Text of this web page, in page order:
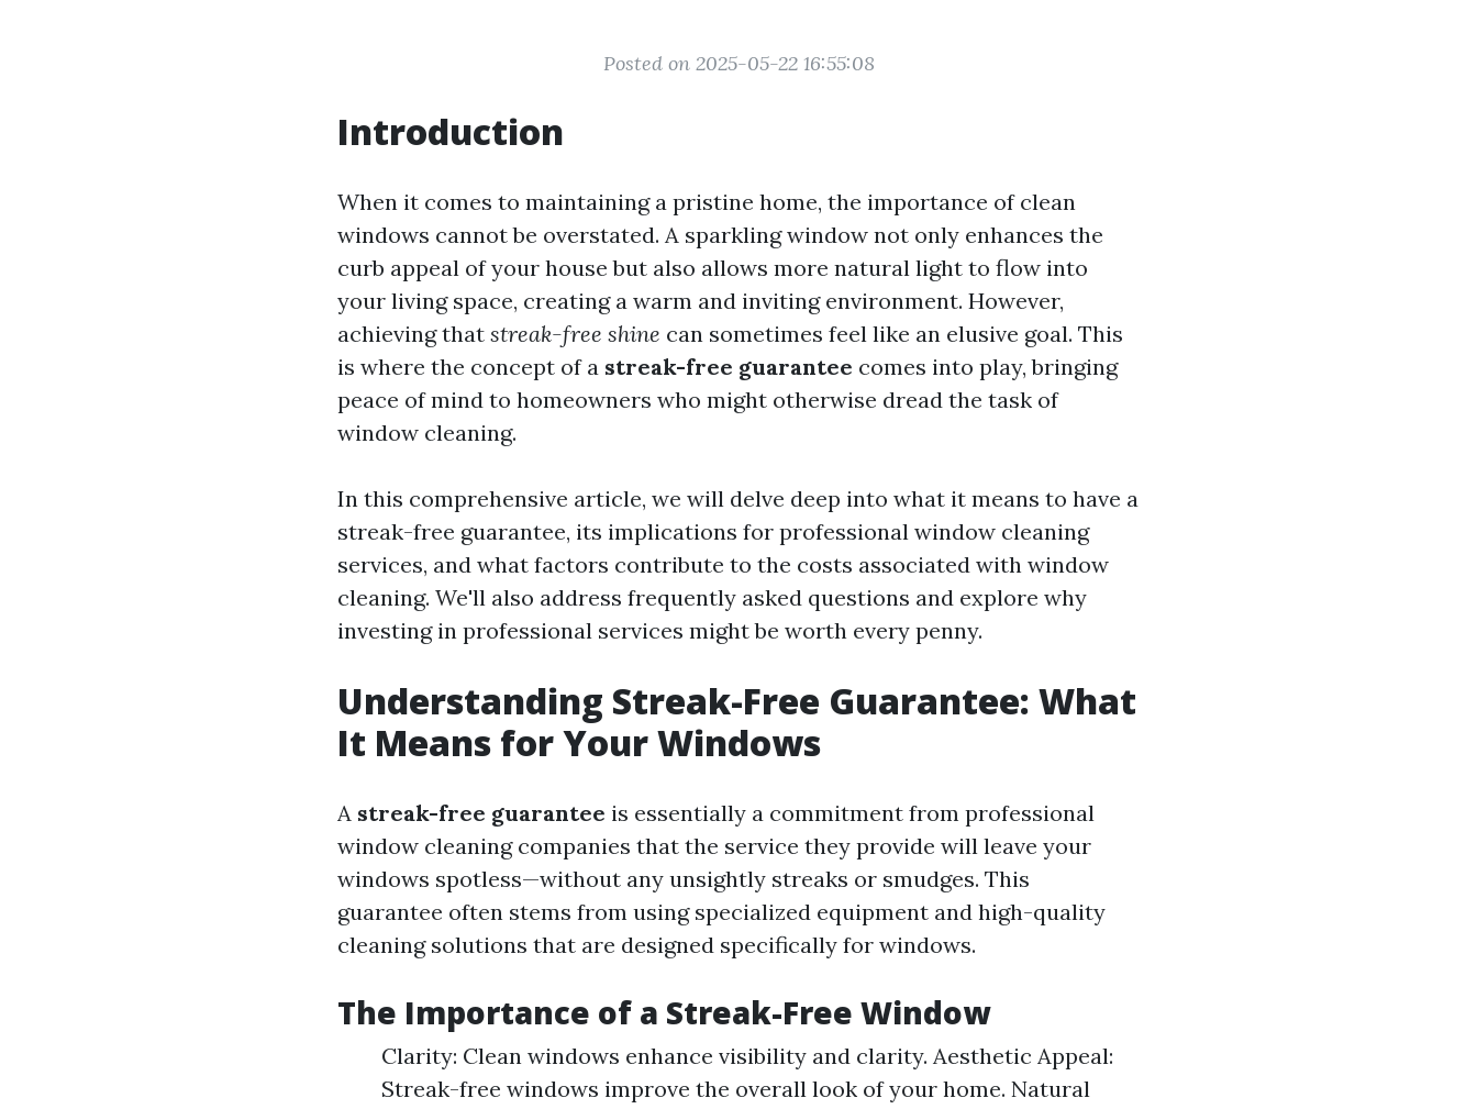
Posted on 2025-05-22 16:55:08
Introduction
When it comes to maintaining a pristine home, the importance of clean
windows cannot be overstated. A sparkling window not only enhances the
curb appeal of your house but also allows more natural light to flow into
your living space, creating a warm and inviting environment. However,
achieving that streak-free shine can sometimes feel like an elusive goal. This
is where the concept of a streak-free guarantee comes into play, bringing
peace of mind to homeowners who might otherwise dread the task of
window cleaning.
In this comprehensive article, we will delve deep into what it means to have a
streak-free guarantee, its implications for professional window cleaning
services, and what factors contribute to the costs associated with window
cleaning. We'll also address frequently asked questions and explore why
investing in professional services might be worth every penny.
Understanding Streak-Free Guarantee: What
It Means for Your Windows
A streak-free guarantee is essentially a commitment from professional
window cleaning companies that the service they provide will leave your
windows spotless—without any unsightly streaks or smudges. This
guarantee often stems from using specialized equipment and high-quality
cleaning solutions that are designed specifically for windows.
The Importance of a Streak-Free Window
Clarity: Clean windows enhance visibility and clarity. Aesthetic Appeal:
Streak-free windows improve the overall look of your home. Natural